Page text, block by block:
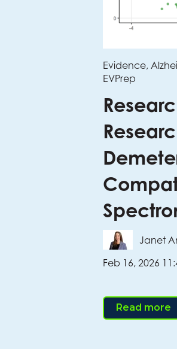
Evidence,
EVPrep
Janet
Feb 16, 2026
Read more